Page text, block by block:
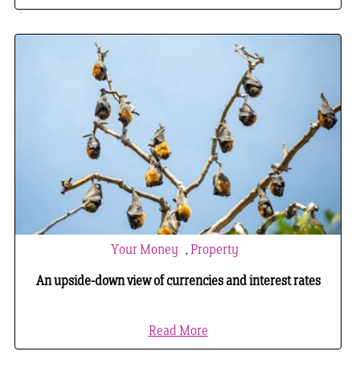
Your Money , Property
An upside-down view of currencies and interest rates
Read More